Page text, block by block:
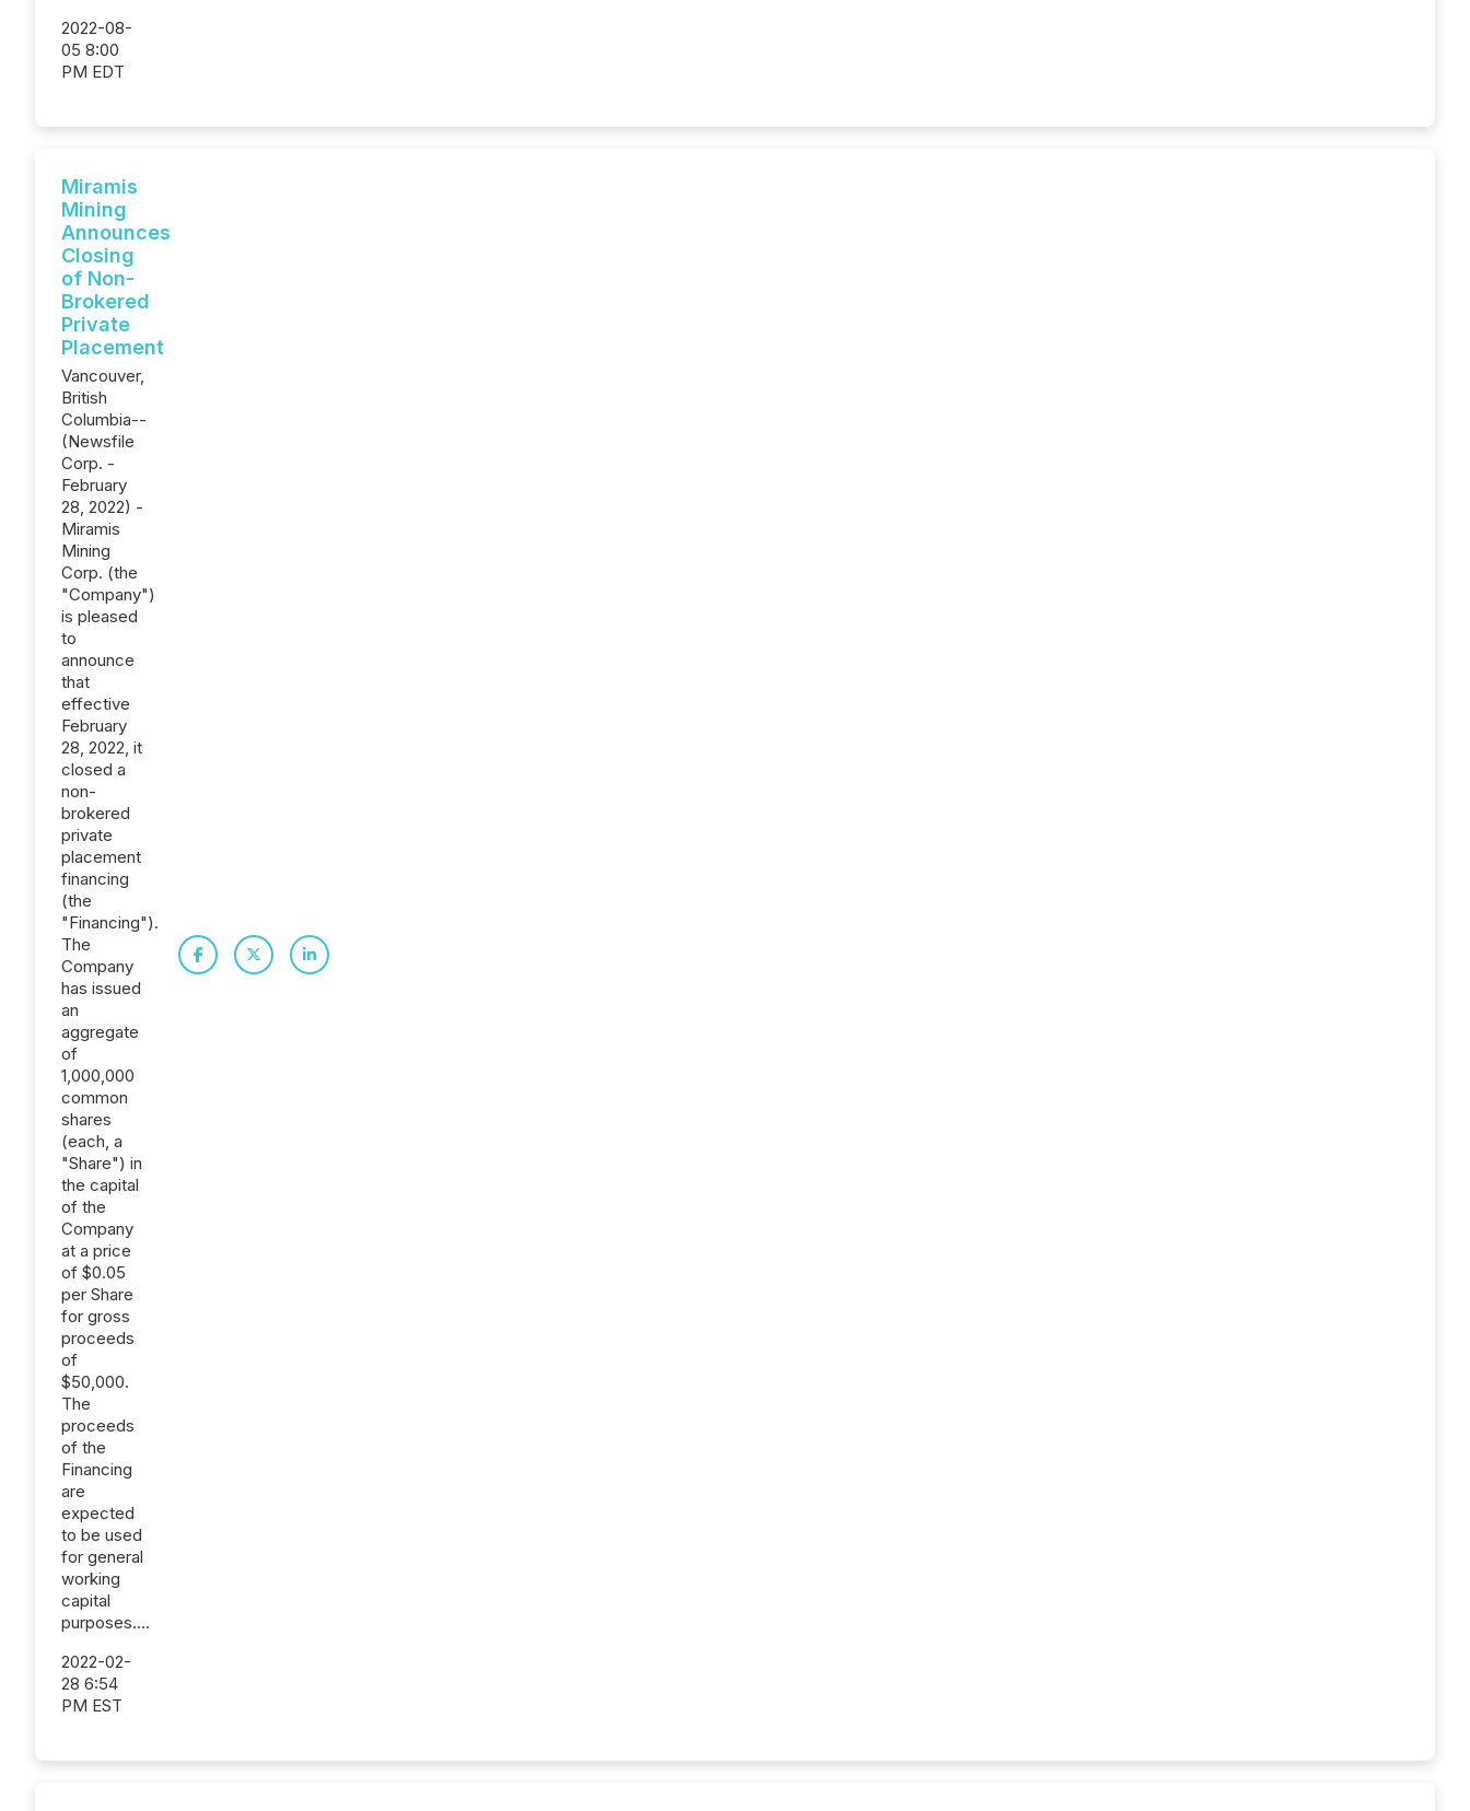
2022-08-
05 8:00
PM EDT
Miramis
Mining
Announces
Closing
of Non-
Brokered
Private
Placement
Vancouver,
British
Columbia--
(Newsfile
Corp. -
February
28, 2022) -
Miramis
Mining
Corp. (the
"Company")
is pleased
to
announce
that
effective
February
28, 2022, it
closed a
non-
brokered
private
placement
financing
(the
"Financing").
The
Company
has issued
an
aggregate
of
1,000,000
common
shares
(each, a
"Share") in
the capital
of the
Company
at a price
of $0.05
per Share
for gross
proceeds
of
$50,000.
The
proceeds
of the
Financing
are
expected
to be used
for general
working
capital
purposes....
2022-02-
28 6:54
PM EST